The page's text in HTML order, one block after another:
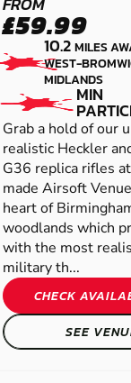
£59.99
10.2MILES
WEST-
MIDLANDS
MIN
Grab a hold of our
realistic Heckler
G36 replica rifles
made Airsoft
heart of
woodlands which
with the most
military th...
CHECK
SEE